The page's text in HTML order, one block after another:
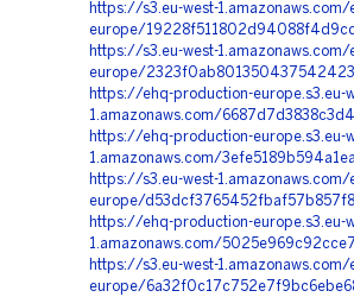
https://s3.eu-west-
europe/
https://s3.eu-west-
europe/
https://ehq-production-europe.s3.eu-
1.amazonaws.com/
https://ehq-production-europe.s3.eu-
1.amazonaws.com/
https://s3.eu-west-
europe/
https://ehq-production-europe.s3.eu-
1.amazonaws.com/
https://s3.eu-west-
europe/